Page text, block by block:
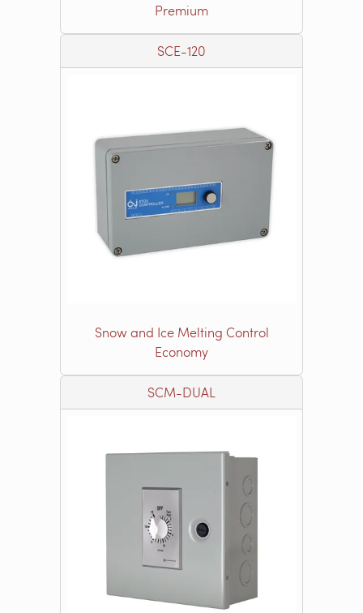
Premium
SCE-120
Snow and Ice Melting Control
Economy
SCM-DUAL